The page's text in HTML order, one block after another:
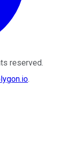
reserved.
.